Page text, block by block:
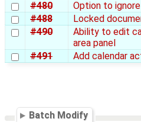
#480
Option to
#488
Locked
#490
Ability to edit
area panel
#491
Add calendar
Batch Modify